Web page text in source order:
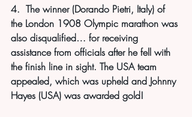
4.  The winner (Dorando Pietri, Italy) of
the London 1908 Olympic marathon was
also disqualified… for receiving
assistance from officials after he fell with
the finish line in sight. The USA team
appealed, which was upheld and Johnny
Hayes (USA) was awarded gold!